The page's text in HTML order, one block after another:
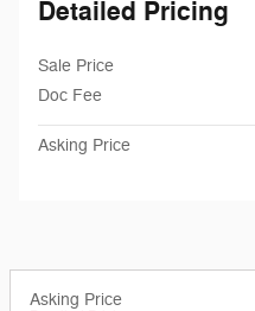
Detailed Pricing
Sale Price
Doc Fee
Asking Price
Asking Price